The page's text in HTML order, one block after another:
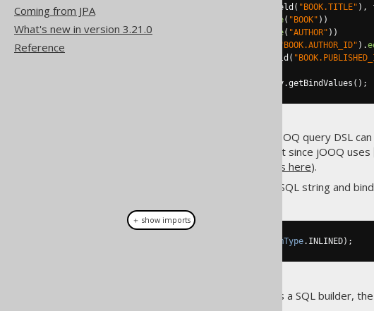
Coming from JPA
What's new in version 3.21.0
Reference
field ( "BOOK.TITLE" ),
table( "BOOK" ))
table( "AUTHOR" ))
"BOOK.AUTHOR_ID" ).
field (
query.getBindValues ();
The SQL string built with the jOOQ query DSL
and many other tools (note that since jOOQ uses
Read more about bind variables here).
You can also avoid getting the SQL string and
ParamType. INLINED);
If you wish to use jOOQ only as a SQL builder,
＋ show imports